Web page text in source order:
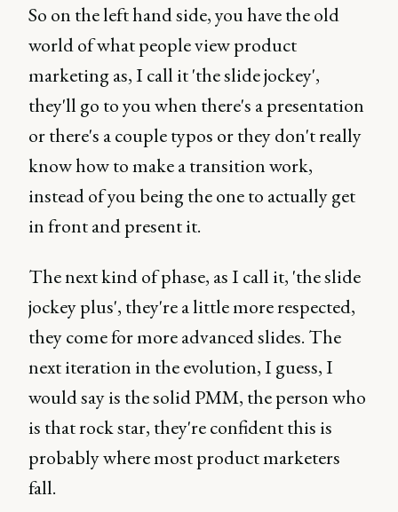
So on the left hand side, you have the old
world of what people view product
marketing as, I call it 'the slide jockey',
they'll go to you when there's a presentation
or there's a couple typos or they don't really
know how to make a transition work,
instead of you being the one to actually get
in front and present it.
The next kind of phase, as I call it, 'the slide
jockey plus', they're a little more respected,
they come for more advanced slides. The
next iteration in the evolution, I guess, I
would say is the solid PMM, the person who
is that rock star, they're confident this is
probably where most product marketers
fall.